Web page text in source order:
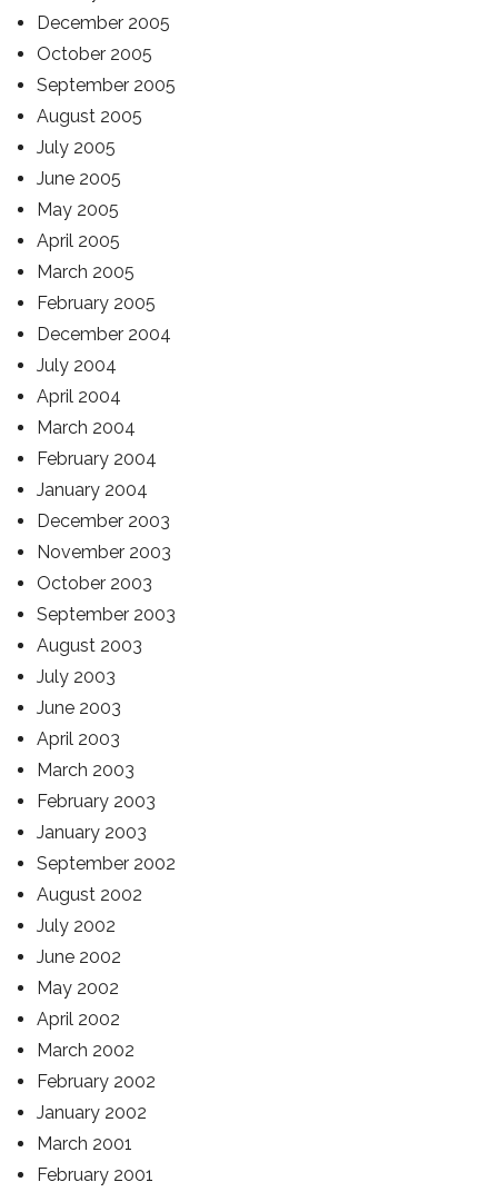
December 2005
October 2005
September 2005
August 2005
July 2005
June 2005
May 2005
April 2005
March 2005
February 2005
December 2004
July 2004
April 2004
March 2004
February 2004
January 2004
December 2003
November 2003
October 2003
September 2003
August 2003
July 2003
June 2003
April 2003
March 2003
February 2003
January 2003
September 2002
August 2002
July 2002
June 2002
May 2002
April 2002
March 2002
February 2002
January 2002
March 2001
February 2001